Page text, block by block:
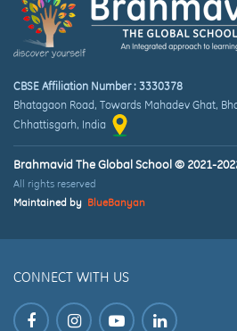
CBSE Affiliation Number : 3330378
Bhatagaon Road, Towards Mahadev Ghat,
Chhattisgarh, India
Brahmavid The Global School © 2021-
All rights reserved
Maintained by BlueBanyan
CONNECT WITH US